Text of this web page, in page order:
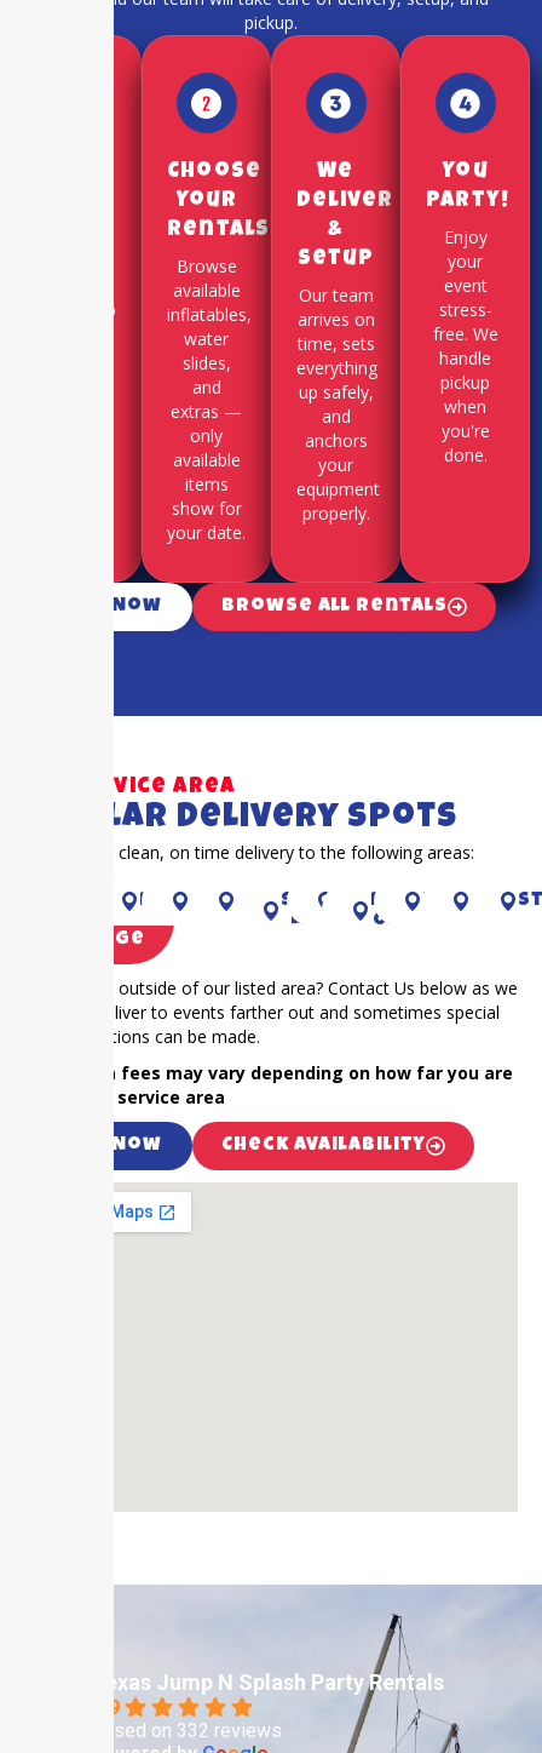
pickup.
system to
Choose
Your
Rentals
Browse
available
inflatables,
water
slides,
and
extras —
only
available
items
show for
your date.
We
Deliver
&
Setup
Our team
arrives on
time, sets
everything
up safely,
and
anchors
your
equipment
properly.
You
Party!
Enjoy
your
event
stress-
free. We
handle
pickup
when
you're
done.
Call Now Browse All Rentals
Our Service Area
Popular Delivery Spots
Proudly offer clean, on time delivery to the following areas:
Piney
Point
Village
RICHMONDHoustonCYPRESS
Sugar
Land
KAtyRIVER
OAKS
Fulshear
Is your event outside of our listed area? Contact Us below as we
frequently deliver to events farther out and sometimes special
accommodations can be made.
NOTE: Extra fees may vary depending on how far you are
outside our service area
Call Now Check Availability
Texas Jump N Splash Party Rentals
4.9
Based on 332 reviews